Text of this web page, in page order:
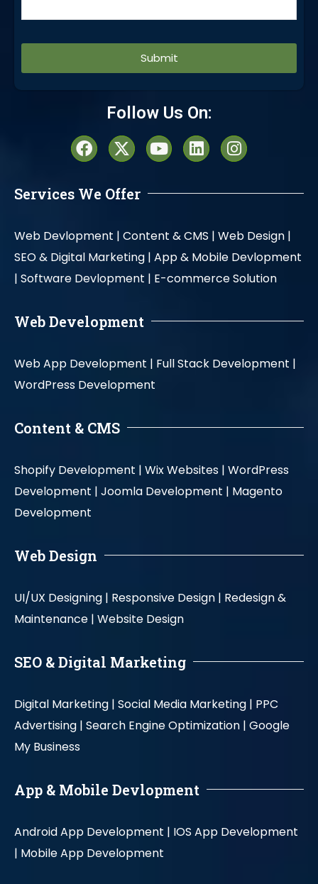
Alternative:
Follow Us On:
Services We Offer
Web Devlopment | Content & CMS | Web Design |
SEO & Digital Marketing | App & Mobile Devlopment
| Software Devlopment | E-commerce Solution
Web Development
Web App Development | Full Stack Development |
WordPress Development
Content & CMS
Shopify Development | Wix Websites | WordPress
Development | Joomla Development | Magento
Development
Web Design
UI/UX Designing | Responsive Design | Redesign &
Maintenance | Website Design
SEO & Digital Marketing
Digital Marketing | Social Media Marketing | PPC
Advertising | Search Engine Optimization | Google
My Business
App & Mobile Devlopment
Android App Development | IOS App Development
| Mobile App Development